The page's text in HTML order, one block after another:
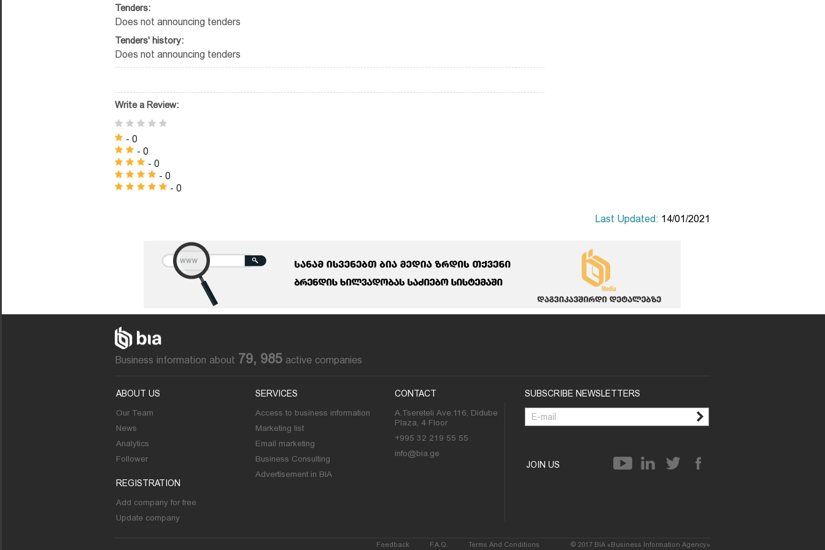
Tenders:
Does not announcing tenders
Tenders' history:
Does not announcing tenders
Write a Review:
- 0
- 0
- 0
- 0
- 0
Last Updated: 14/01/2021
Business information about 79, 985 active companies
ABOUT US
Our Team
News
Analytics
Follower
REGISTRATION
Add company for free
Update company
SERVICES
Access to business information
Marketing list
Email marketing
Business Consulting
Advertisement in BIA
CONTACT
A.Tsereteli Ave.116, Didube
Plaza, 4 Floor
+995 32 219 55 55
info@bia.ge
SUBSCRIBE NEWSLETTERS
JOIN US
© 2017 BIA «Business Information Agency»
Feedback F.A.Q. Terms And Conditions